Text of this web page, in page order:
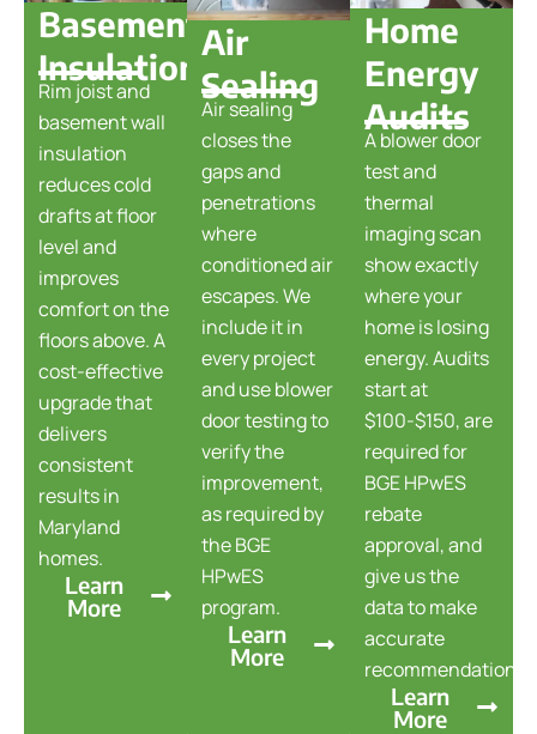
Basement
Insulation
Rim joist and
basement wall
insulation
reduces cold
drafts at floor
level and
improves
comfort on the
floors above. A
cost-effective
upgrade that
delivers
consistent
results in
Maryland
homes.
Learn
More
Air
Sealing
Air sealing
closes the
gaps and
penetrations
where
conditioned air
escapes. We
include it in
every project
and use blower
door testing to
verify the
improvement,
as required by
the BGE
HPwES
program.
Learn
More
Home
Energy
Audits
A blower door
test and
thermal
imaging scan
show exactly
where your
home is losing
energy. Audits
start at
$100-$150, are
required for
BGE HPwES
rebate
approval, and
give us the
data to make
accurate
recommendations.
Learn
More